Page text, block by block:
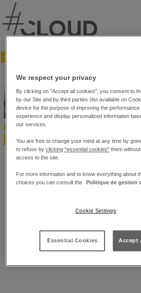
▼ Menu
MEETINGS AND LECTURES
PHOTO LIBRARY
PLAN OF THE RECEPTION ROOMS
Home Video
Video
TODO
We respect your privacy
By clicking on "Accept all cookies", you consent to
by our Site and by third parties (list available on
device for the purpose of improving the
experience and display personalized information
our services
You are free to change your mind at any time by
to refuse byclicking "essential cookies" them
access to the site.
For more information and to know everything about
choices you can consult the
Politique de gestion
Cookie Settings
Essential Cookies Accept